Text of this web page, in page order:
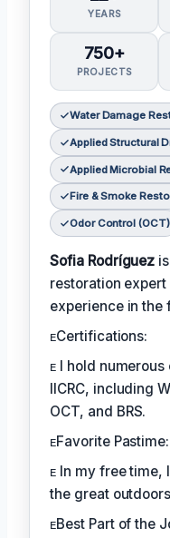
YEARS
750+
PROJECTS
Water Damage
Applied Structural
Applied Microbial
Fire & Smoke
Odor Control (OCT)
Sofia Rodríguez
restoration
experience in the
ᴇCertifications:
ᴇ I hold
IICRC, including
OCT, and BRS.
ᴇFavorite Pastime:
ᴇ In my free time,
the great
ᴇBest Part of the